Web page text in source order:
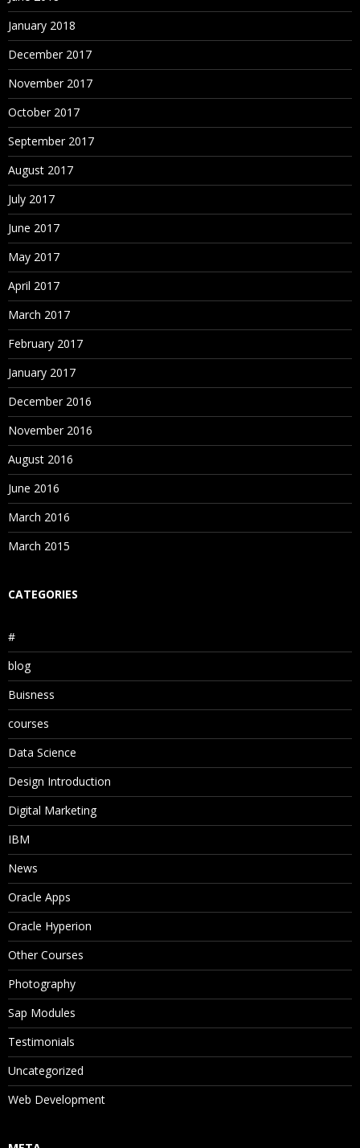
January 2018
December 2017
November 2017
October 2017
September 2017
August 2017
July 2017
June 2017
May 2017
April 2017
March 2017
February 2017
January 2017
December 2016
November 2016
August 2016
June 2016
March 2016
March 2015
CATEGORIES
#
blog
Buisness
courses
Data Science
Design Introduction
Digital Marketing
IBM
News
Oracle Apps
Oracle Hyperion
Other Courses
Photography
Sap Modules
Testimonials
Uncategorized
Web Development